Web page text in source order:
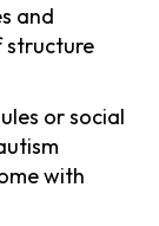
and
structure
or social
with